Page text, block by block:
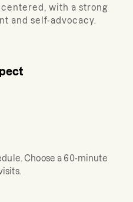
with a strong
and self-advocacy.
Choose a 60-minute